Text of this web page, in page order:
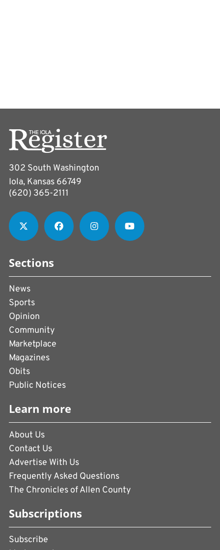
302 South Washington
Iola, Kansas 66749
(620) 365-2111
Sections
News
Sports
Opinion
Community
Marketplace
Magazines
Obits
Public Notices
Learn more
About Us
Contact Us
Advertise With Us
Frequently Asked Questions
The Chronicles of Allen County
Subscriptions
Subscribe